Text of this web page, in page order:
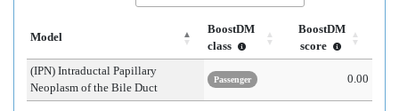
Model
BoostDM
class
BoostDM
score
(IPN) Intraductal Papillary
Neoplasm of the Bile Duct
Passenger 0.00